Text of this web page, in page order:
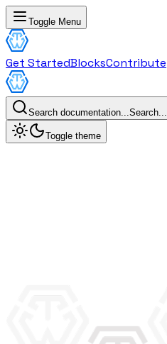
Toggle Menu
Get StartedBlocksContribute
Search documentation...Search...
Toggle theme